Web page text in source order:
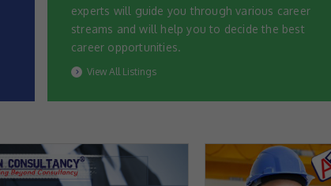
experts will guide you through various career
streams and will help you to decide the best
career opportunities.
View All Listings